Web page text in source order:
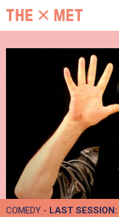
COMEDY - LAST SESSION: